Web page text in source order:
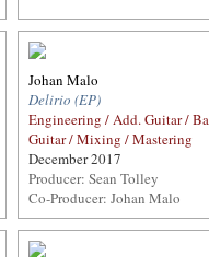
Johan Malo
Delirio (EP)
Engineering / Add. Guitar /
Guitar / Mixing / Mastering
December 2017
Producer: Sean Tolley
Co-Producer: Johan Malo